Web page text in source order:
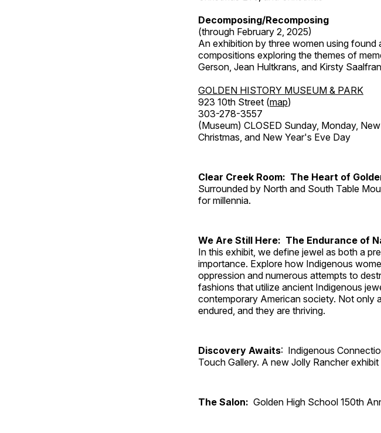
Decomposing/Recomposing
(through February 2, 2025)
An exhibition by three women using
compositions exploring the themes of
Gerson, Jean Hultkrans, and Kirsty
GOLDEN HISTORY MUSEUM & PARK
923 10th Street (map)
303-278-3557
(Museum) CLOSED Sunday, Monday,
Christmas, and New Year's Eve Day
Clear Creek Room: The Heart of
Surrounded by North and South Table
for millennia.
We Are Still Here: The Endurance of
In this exhibit, we define jewel as both a
importance. Explore how Indigenous
oppression and numerous attempts to
fashions that utilize ancient Indigenous
contemporary American society. Not only
endured, and they are thriving.
Discovery Awaits: Indigenous
Touch Gallery. A new Jolly Rancher
The Salon: Golden High School 150th